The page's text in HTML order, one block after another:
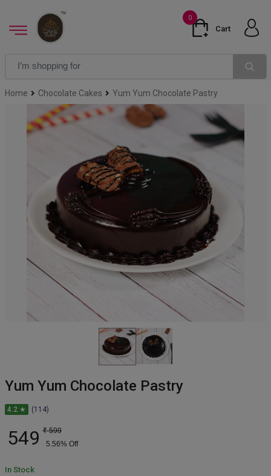
0
Cart
Home Chocolate Cakes Yum Yum Chocolate Pastry
Yum Yum Chocolate Pastry
4.2 ★ (114)
549 ₹ 599
5.56% Off
In Stock